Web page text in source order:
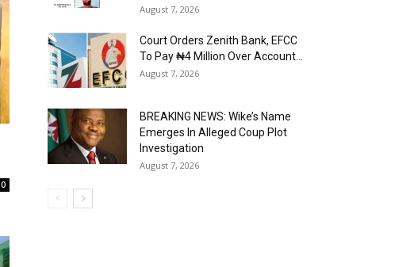
0
August 7, 2026
Court Orders Zenith Bank, EFCC
To Pay ₦4 Million Over Account...
August 7, 2026
BREAKING NEWS: Wike’s Name
Emerges In Alleged Coup Plot
Investigation
August 7, 2026